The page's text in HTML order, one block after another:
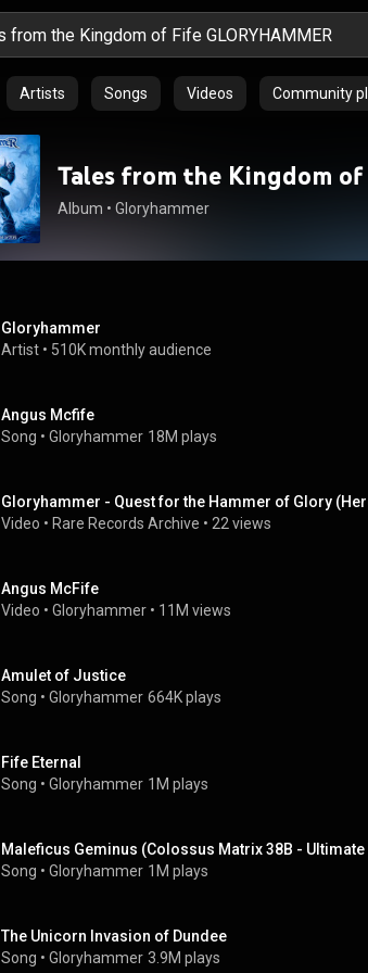
Artists Songs Videos Community
Tales from the Kingdom
Album • Gloryhammer
Gloryhammer
Artist • 510K monthly audience
Angus Mcfife
Song • Gloryhammer 18M plays
Gloryhammer - Quest for the Hammer of Glory
Video • Rare Records Archive • 22 views
Angus McFife
Video • Gloryhammer • 11M views
Amulet of Justice
Song • Gloryhammer 664K plays
Fife Eternal
Song • Gloryhammer 1M plays
Maleficus Geminus (Colossus Matrix 38B -
Song • Gloryhammer 1M plays
The Unicorn Invasion of Dundee
Song • Gloryhammer 3.9M plays